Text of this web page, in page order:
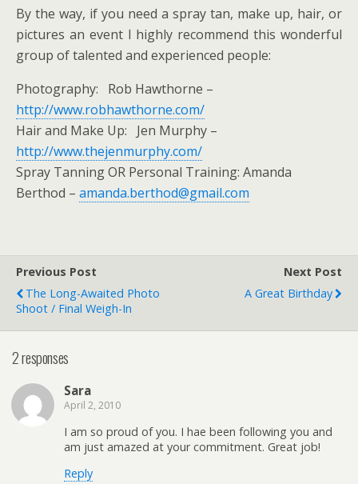
By the way, if you need a spray tan, make up, hair, or
pictures an event I highly recommend this wonderful
group of talented and experienced people:
Photography: Rob Hawthorne –
http://www.robhawthorne.com/
Hair and Make Up: Jen Murphy –
http://www.thejenmurphy.com/
Spray Tanning OR Personal Training: Amanda
Berthod – amanda.berthod@gmail.com
Previous Post
The Long-Awaited Photo
Shoot / Final Weigh-In
Next Post
A Great Birthday
2 responses
Sara
April 2, 2010
I am so proud of you. I hae been following you and
am just amazed at your commitment. Great job!
Reply